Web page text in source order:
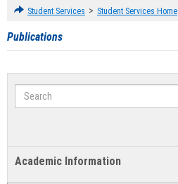
Student Services > Student Services Home
Publications
Search
Academic Information